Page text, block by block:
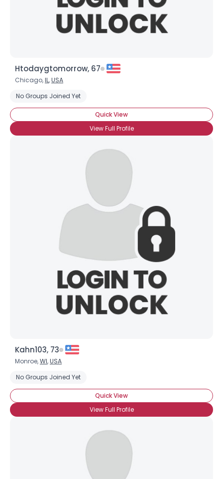
Htodaygtomorrow, 67
Chicago,IL,USA
No Groups Joined Yet
Quick View
View Full Profile
Kahn103, 73
Monroe,WI,USA
No Groups Joined Yet
Quick View
View Full Profile